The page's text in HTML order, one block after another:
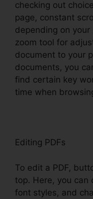
checking out
page, constant
depending on your
zoom tool for
document to your
documents, you
find certain key
time when
Editing PDFs
To edit a PDF,
top. Here, you can
font styles, and